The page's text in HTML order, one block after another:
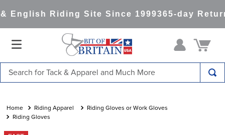
Riding Site Since 1999365-day
Riding Apparel
Riding Gloves or Work Gloves
Riding Gloves
1.
saddle pad